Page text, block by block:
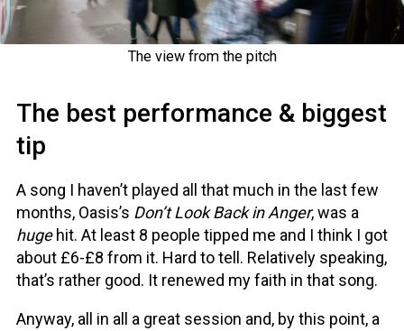
The view from the pitch
The best performance & biggest
tip
A song I haven’t played all that much in the last few
months, Oasis’s Don’t Look Back in Anger, was a
hugehit. At least 8 people tipped me and I think I got
about £6-£8 from it. Hard to tell. Relatively speaking,
that’s rather good. It renewed my faith in that song.
Anyway, all in all a great session and, by this point, a